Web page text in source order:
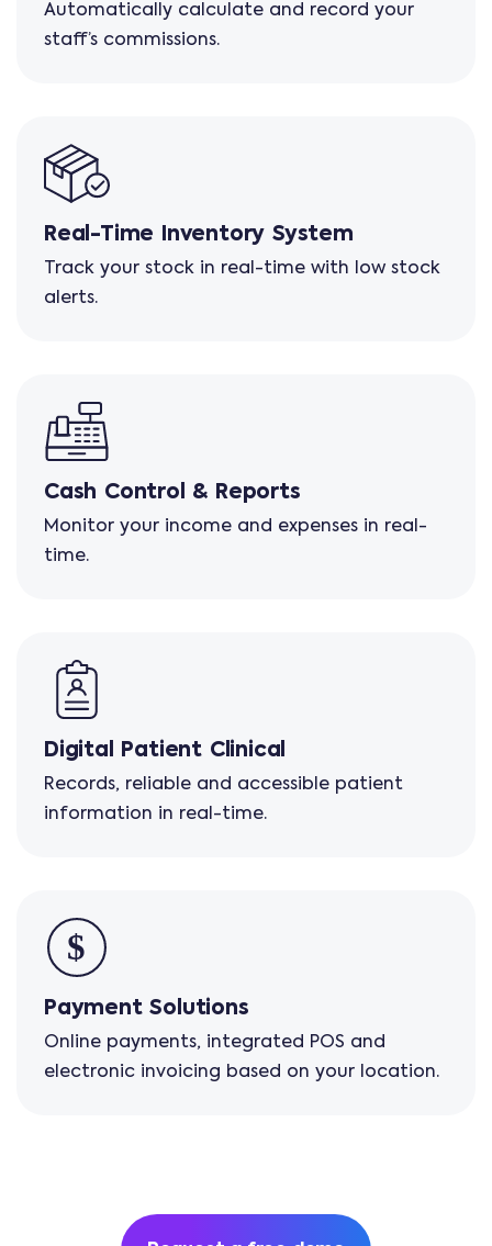
Automatically calculate and record your
staff’s commissions.
Real-Time Inventory System
Track your stock in real-time with low stock
alerts.
Cash Control & Reports
Monitor your income and expenses in real-
time.
Digital Patient Clinical
Records, reliable and accessible patient
information in real-time.
Payment Solutions
Online payments, integrated POS and
electronic invoicing based on your location.